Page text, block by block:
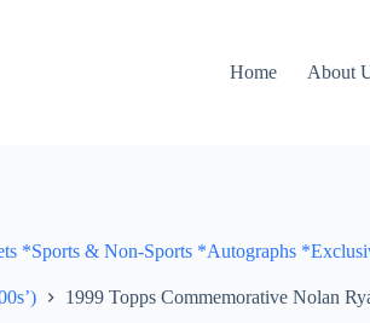
Home
About
& Non-Sports *Autographs
1999 Topps Commemorative Nolan